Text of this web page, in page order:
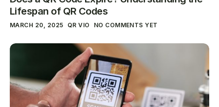
Lifespan of QR Codes
MARCH 20, 2025 QR VIO NO COMMENTS YET